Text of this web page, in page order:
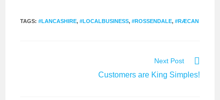
TAGS:#LANCASHIRE, #LOCALBUSINESS, #ROSSENDALE, #RÆCAN
Next Post
Customers are King Simples!